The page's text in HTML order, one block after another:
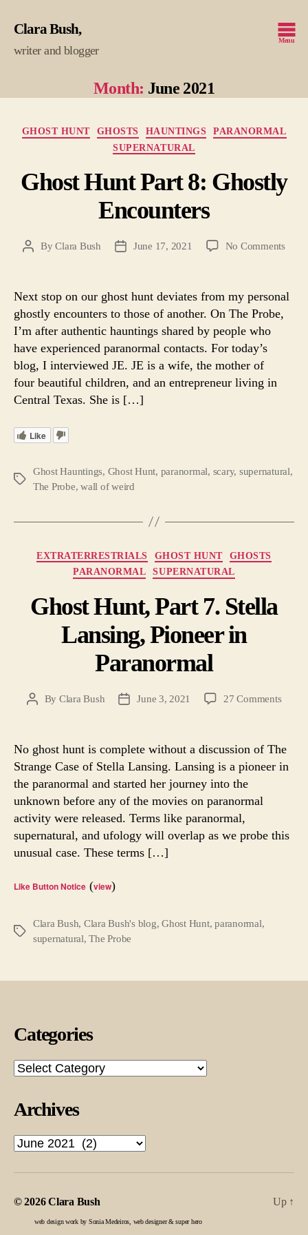
Clara Bush
writer and blogger
Menu
Month: June 2021
Categories
GHOST HUNT GHOSTS HAUNTINGS
PARANORMAL
SUPERNATURAL
Ghost Hunt Part 8: Ghostly
Encounters
PostByClara Bush
PostJune 17, 2021 No Commentson
Part
Next stop on our ghost hunt deviates from my personal
ghostly encounters to those of another. On The Probe,
I’m after authentic hauntings shared by people who
have experienced paranormal contacts. For today’s
blog, I interviewed JE. JE is a wife, the mother of
four beautiful children, and an entrepreneur living in
Central Texas. She is […]
Like
Tags
Ghost Hauntings, Ghost Hunt, paranormal, scary, supernatural,
The Probe,wall of weird
Categories
EXTRATERRESTRIALS GHOST HUNT
GHOSTS
PARANORMAL
SUPERNATURAL
Ghost Hunt, Part 7. Stella
Lansing, Pioneer in
Paranormal
PostBy Clara Bush
PostJune 3, 2021 27 Commentson
Stella
No ghost hunt is complete without a discussion of The
Strange Case of Stella Lansing. Lansing is a pioneer in
the paranormal and started her journey into the
unknown before any of the movies on paranormal
activity were released. Terms like paranormal,
supernatural, and ufology will overlap as we probe this
unusual case. These terms […]
Like Button Notice (view)
Tags
Clara Bush, Clara Bush's blog,Ghost Hunt,paranormal,
supernatural,The Probe
Categories
Categories
Archives
Archives
© 2026Clara Bush
web design work by Sonia Medeiros, web designer & super hero
Up ↑